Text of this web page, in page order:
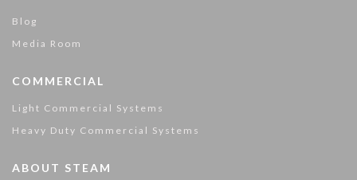
Blog
Media Room
COMMERCIAL
Light Commercial Systems
Heavy Duty Commercial Systems
ABOUT STEAM